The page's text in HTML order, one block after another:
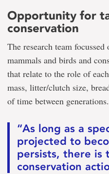
Opportunity for
conservation
The research team
mammals and birds and
that relate to the role of
mass, litter/clutch size,
of time between generations.
“As long as a
projected to
persists, there is
conservation